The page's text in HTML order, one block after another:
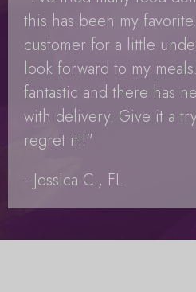
this has been my
customer for a little
look forward to my
fantastic and there has
with delivery. Give it a
regret it!!"
- Jessica C., FL